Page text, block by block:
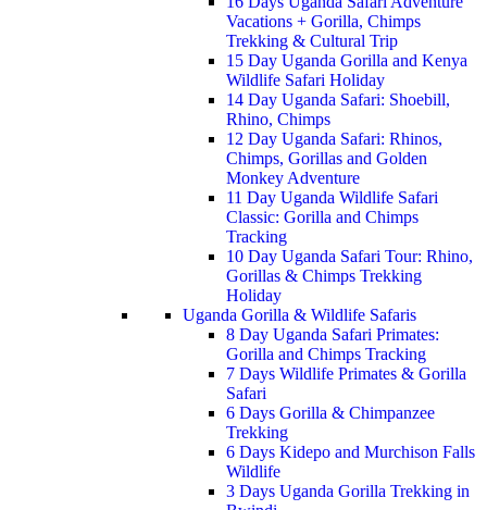
Vacations + Gorilla, Chimps
Trekking & Cultural Trip
15 Day Uganda Gorilla and Kenya
Wildlife Safari Holiday
14 Day Uganda Safari: Shoebill,
Rhino, Chimps
12 Day Uganda Safari: Rhinos,
Chimps, Gorillas and Golden
Monkey Adventure
11 Day Uganda Wildlife Safari
Classic: Gorilla and Chimps
Tracking
10 Day Uganda Safari Tour: Rhino,
Gorillas & Chimps Trekking
Holiday
Uganda Gorilla & Wildlife Safaris
8 Day Uganda Safari Primates:
Gorilla and Chimps Tracking
7 Days Wildlife Primates & Gorilla
Safari
6 Days Gorilla & Chimpanzee
Trekking
6 Days Kidepo and Murchison Falls
Wildlife
3 Days Uganda Gorilla Trekking in